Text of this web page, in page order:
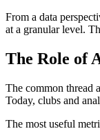
From a data
at a granular level.
The Role of
The common thread
Today, clubs and
The most useful